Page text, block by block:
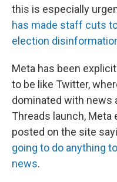
this is especially
has made staff cuts
election
Meta has been
to be like Twitter,
dominated with news
Threads launch,
posted on the site
going to do anything
news.